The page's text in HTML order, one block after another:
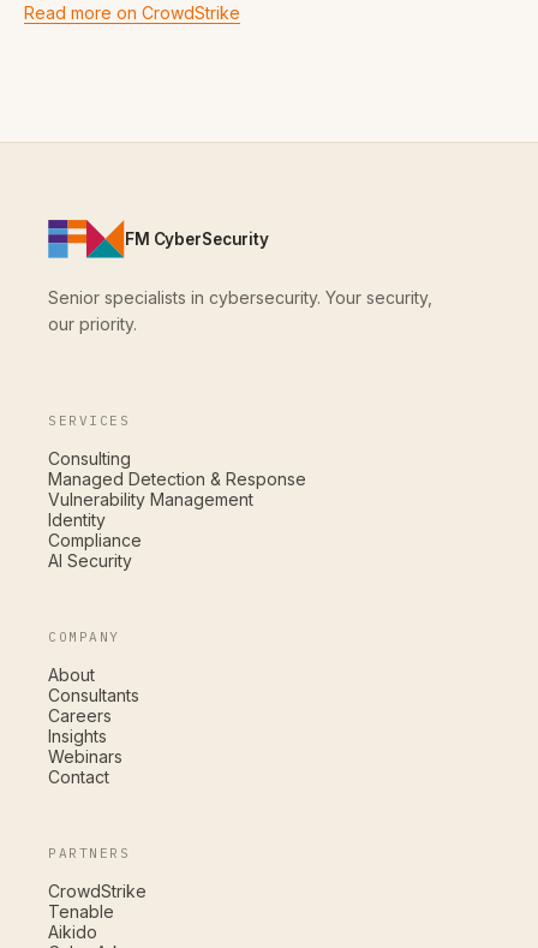
Read more on CrowdStrike
FM CyberSecurity
Senior specialists in cybersecurity. Your security,
our priority.
SERVICES
Consulting
Managed Detection & Response
Vulnerability Management
Identity
Compliance
AI Security
COMPANY
About
Consultants
Careers
Insights
Webinars
Contact
PARTNERS
CrowdStrike
Tenable
Aikido